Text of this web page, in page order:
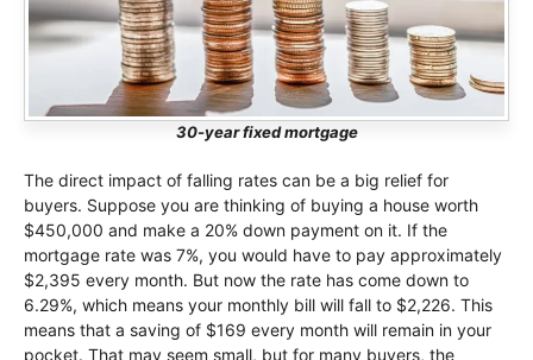
30-year fixed mortgage
The direct impact of falling rates can be a big relief for
buyers. Suppose you are thinking of buying a house worth
$450,000 and make a 20% down payment on it. If the
mortgage rate was 7%, you would have to pay approximately
$2,395 every month. But now the rate has come down to
6.29%, which means your monthly bill will fall to $2,226. This
means that a saving of $169 every month will remain in your
pocket. That may seem small, but for many buyers, the